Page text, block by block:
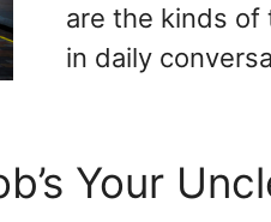
are the kinds of
in daily
Your